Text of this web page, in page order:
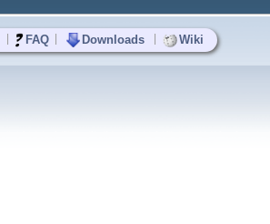
FAQ Downloads Wiki